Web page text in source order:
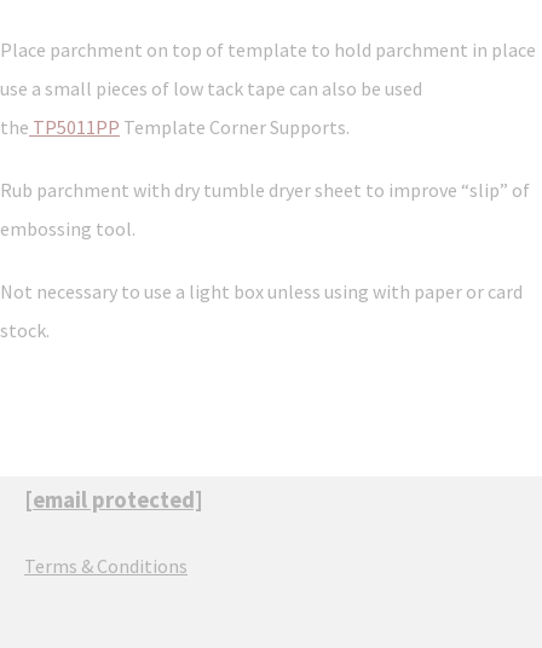
Place parchment on top of template to hold parchment in place
use a small pieces of low tack tape can also be used
the TP5011PP Template Corner Supports.
Rub parchment with dry tumble dryer sheet to improve “slip” of
embossing tool.
Not necessary to use a light box unless using with paper or card
stock.
[email protected]
Terms & Conditions